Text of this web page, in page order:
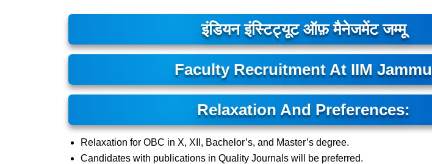
इंडियन इंस्टिट्यूट ऑफ़ मैनेजमेंट जम्मू
Faculty Recruitment At IIM Jammu
Relaxation And Preferences:
Relaxation for OBC in X, XII, Bachelor’s, and Master’s degree.
Candidates with publications in Quality Journals will be preferred.